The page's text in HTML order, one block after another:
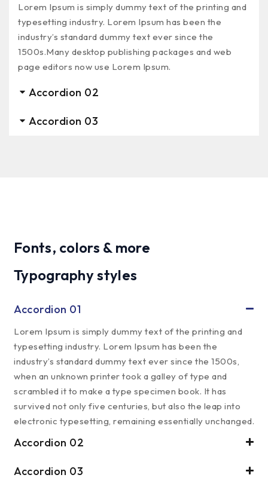
Lorem Ipsum is simply dummy text of the printing and
typesetting industry. Lorem Ipsum has been the
industry’s standard dummy text ever since the
1500s.Many desktop publishing packages and web
page editors now use Lorem Ipsum.
Accordion 02
Accordion 03
Fonts, colors & more
Typography styles
Accordion 01
Lorem Ipsum is simply dummy text of the printing and
typesetting industry. Lorem Ipsum has been the
industry’s standard dummy text ever since the 1500s,
when an unknown printer took a galley of type and
scrambled it to make a type specimen book. It has
survived not only five centuries, but also the leap into
electronic typesetting, remaining essentially unchanged.
Accordion 02
Accordion 03